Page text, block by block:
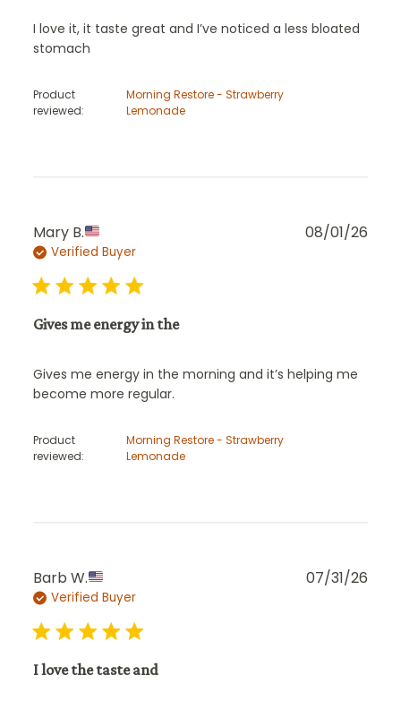
I love it, it taste great and I’ve noticed a less bloated
stomach
Product
reviewed:
Morning Restore - Strawberry
Lemonade
Mary B.
Verified Buyer
Gives me energy in the
Gives me energy in the morning and it’s helping me
become more regular.
Product
reviewed:
Morning Restore - Strawberry
Lemonade
08/01/26
Barb W.
Verified Buyer
I love the taste and
07/31/26